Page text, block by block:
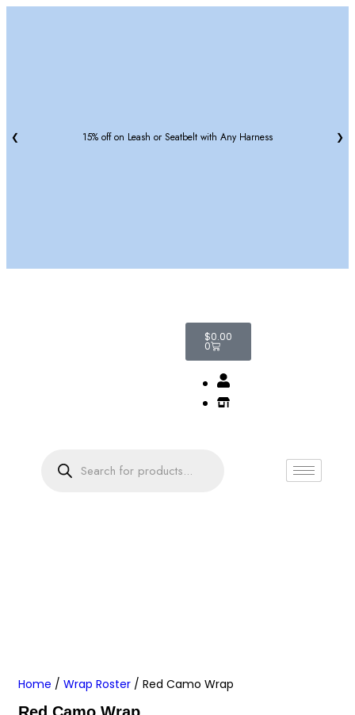
15% off on Leash or Seatbelt with Any Harness
❮ ❯
$0.00
0
Home / Wrap Roster / Red Camo Wrap